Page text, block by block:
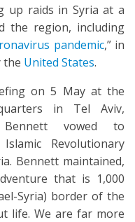
up raids in Syria at a
the region, including
pandemic,” in
the United States.
on 5 May at the
in Tel Aviv,
vowed to
Revolutionary
Bennett maintained,
that is 1,000
Syria) border of the
life. We are far more